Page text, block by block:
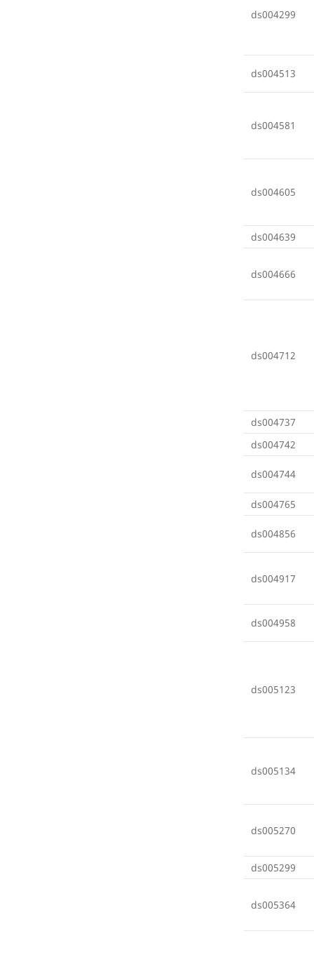
ds004299
ds004513
ds004581
ds004605
ds004639
ds004666
ds004712
ds004737
ds004742
ds004744
ds004765
ds004856
ds004917
ds004958
ds005123
ds005134
ds005270
ds005299
ds005364